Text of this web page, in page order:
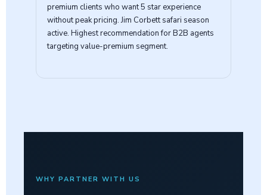
premium clients who want 5 star experience
without peak pricing. Jim Corbett safari season
active. Highest recommendation for B2B agents
targeting value-premium segment.
WHY PARTNER WITH US